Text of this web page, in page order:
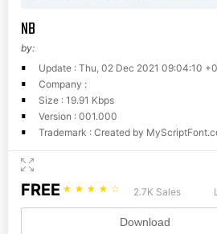
NB
by:
Update : Thu, 02 Dec 2021 09:04:10
Company :
Size : 19.91 Kbps
Version : 001.000
Trademark : Created by
FREE ☆ ☆ ☆ ☆ ☆ 2.7K Sales
Download